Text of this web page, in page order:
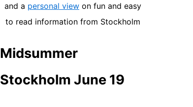
and a personal viewon fun and easy
to read information from Stockholm
Midsummer
Stockholm June 19